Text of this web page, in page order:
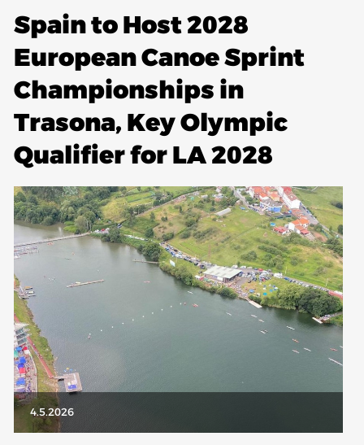
DOCUMENTS
CANOEING TECHNICAL BOOKS
RESULTS
ABOUT US
BOARD DIRECTORS
ECA HONORARY MEMBERS
TECHNICAL COMMITTEES CHAIRS
TECHNICAL COMMITTEES
HISTORY
FEDERATIONS
HEALTH AND WELL-BEING
Spain to Host 2028
European Canoe Sprint
Championships in
Trasona, Key Olympic
Qualifier for LA 2028
4.5.2026